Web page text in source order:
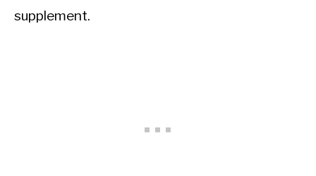
supplement.